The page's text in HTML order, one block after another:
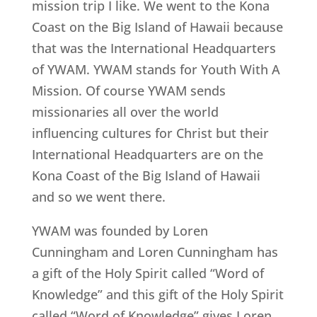
mission trip I like. We went to the Kona
Coast on the Big Island of Hawaii because
that was the International Headquarters
of YWAM. YWAM stands for Youth With A
Mission. Of course YWAM sends
missionaries all over the world
influencing cultures for Christ but their
International Headquarters are on the
Kona Coast of the Big Island of Hawaii
and so we went there.
YWAM was founded by Loren
Cunningham and Loren Cunningham has
a gift of the Holy Spirit called “Word of
Knowledge” and this gift of the Holy Spirit